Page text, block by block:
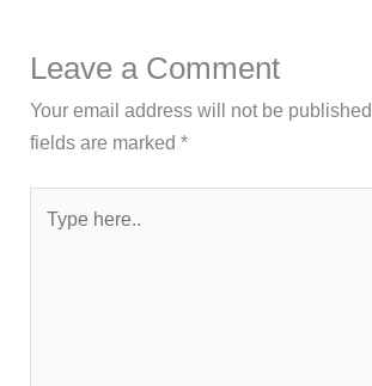
Leave a Comment
Your email address will not be published.
fields are marked*
here..